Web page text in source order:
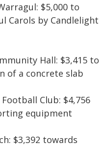
$5,000 to
Carols by Candlelight
Hall: $3,415 to
of a concrete slab
Club: $4,756
equipment
$3,392 towards